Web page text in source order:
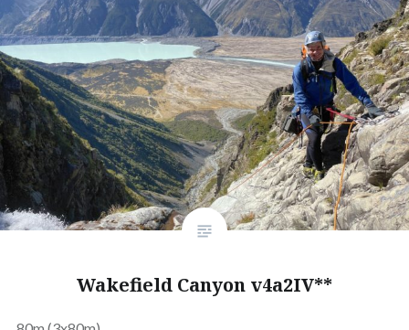
Wakefield Canyon v4a2IV**